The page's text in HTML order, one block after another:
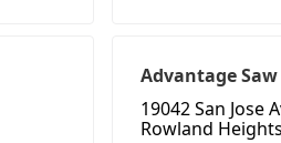
Advantage Saw
19042 San Jose
Rowland